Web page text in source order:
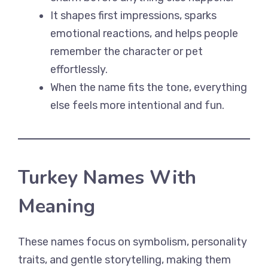
It shapes first impressions, sparks
emotional reactions, and helps people
remember the character or pet
effortlessly.
When the name fits the tone, everything
else feels more intentional and fun.
Turkey Names With
Meaning
These names focus on symbolism, personality
traits, and gentle storytelling, making them